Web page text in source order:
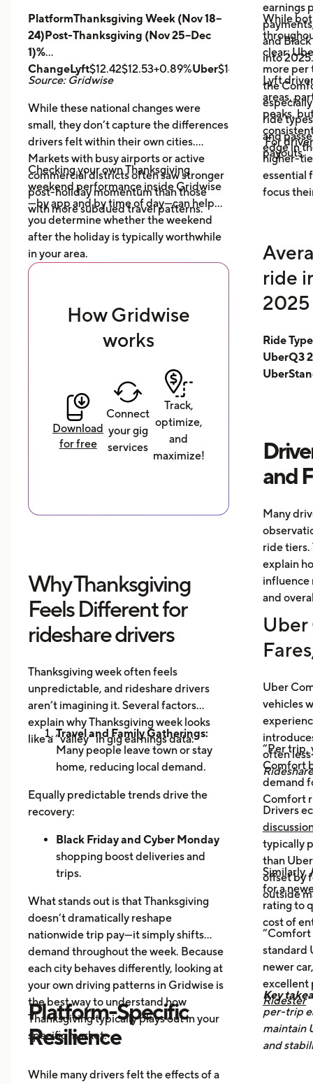
PlatformThanksgiving Week (Nov 18–
24)Post-Thanksgiving (Nov 25–Dec
1)%
ChangeLyft$12.42$12.53+0.89%Uber
Source: Gridwise
While these national changes were
small, they don’t capture the differences
drivers felt within their own cities.
Markets with busy airports or active
commercial districts often saw stronger
post-holiday momentum than those
with more subdued travel patterns.
Checking your own Thanksgiving
weekend performance inside Gridwise
—by app and by time of day—can help
you determine whether the weekend
after the holiday is typically worthwhile
in your area.
How Gridwise
works
Download
for free
Connect
your gig
services
Track,
optimize,
and
maximize!
Why Thanksgiving
Feels Different for
rideshare drivers
Thanksgiving week often feels
unpredictable, and rideshare drivers
aren’t imagining it. Several factors
explain why Thanksgiving week looks
like a “valley” in gig earnings data:
Travel and Family Gatherings:
Many people leave town or stay
home, reducing local demand.
Orders Dip as More Families
Prepare Meals at Home
Business Closures:Fewer rides to
offices, bars, and events during the
holiday itself.
Equally predictable trends drive the
recovery:
Black Friday and Cyber Monday
shopping boost deliveries and
trips.
again.
Post-holiday fatigue drives more
food delivery orders.
What stands out is that Thanksgiving
doesn’t dramatically reshape
nationwide trip pay—it simply shifts
demand throughout the week. Because
each city behaves differently, looking at
your own driving patterns in Gridwise is
the best way to understand how
Thanksgiving typically plays out in your
specific market.
Platform-Specific
Resilience
While many drivers felt the effects of a
earnings
and
into 2025.
While
clear:
more per
the
ride
and
payouts.
Lyft
areas,
peaks,
edge in
For
higher-
essential
focus
ride
2025
Ride
UberQ3
and
Many
ride tiers.
explain
influence
and
Uber
Uber
vehicles
often
“Per trip,
Comfort
demand
Comfort
Drivers
typically
than
offset by
outside
Similarly,
for a
rating to
cost of
“Comfort
standard
newer
excellent
Ridester
Key
per-trip
maintain
and